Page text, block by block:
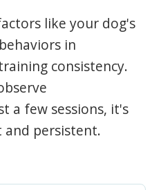
like your dog's
in
consistency.
a few sessions, it's
persistent.